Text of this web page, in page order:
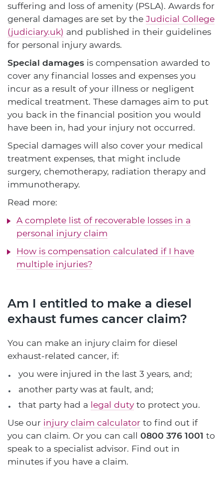
suffering and loss of amenity (PSLA). Awards for
general damages are set by the Judicial College
(judiciary.uk) and published in their guidelines
for personal injury awards.
Special damages is compensation awarded to
cover any financial losses and expenses you
incur as a result of your illness or negligent
medical treatment. These damages aim to put
you back in the financial position you would
have been in, had your injury not occurred.
Special damages will also cover your medical
treatment expenses, that might include
surgery, chemotherapy, radiation therapy and
immunotherapy.
Read more:
A complete list of recoverable losses in a
personal injury claim
How is compensation calculated if I have
multiple injuries?
Am I entitled to make a diesel
exhaust fumes cancer claim?
You can make an injury claim for diesel
exhaust-related cancer, if:
you were injured in the last 3 years, and;
another party was at fault, and;
that party had a legal dutyto protect you.
Use our injury claim calculator to find out if
you can claim. Or you can call 0800 376 1001 to
speak to a specialist advisor. Find out in
minutes if you have a claim.